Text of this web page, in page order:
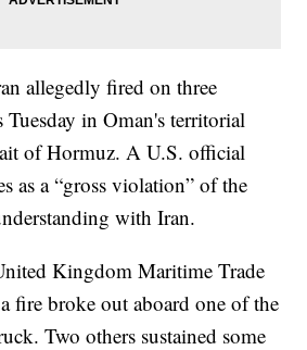
allegedly fired on three
Tuesday in Oman's territorial
of Hormuz. A U.S. official
as a “gross violation” of the
with Iran.
Kingdom Maritime Trade
fire broke out aboard one of the
Two others sustained some